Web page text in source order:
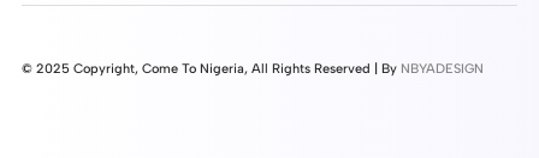
© 2025 Copyright, Come To Nigeria, All Rights Reserved | By NBYADESIGN